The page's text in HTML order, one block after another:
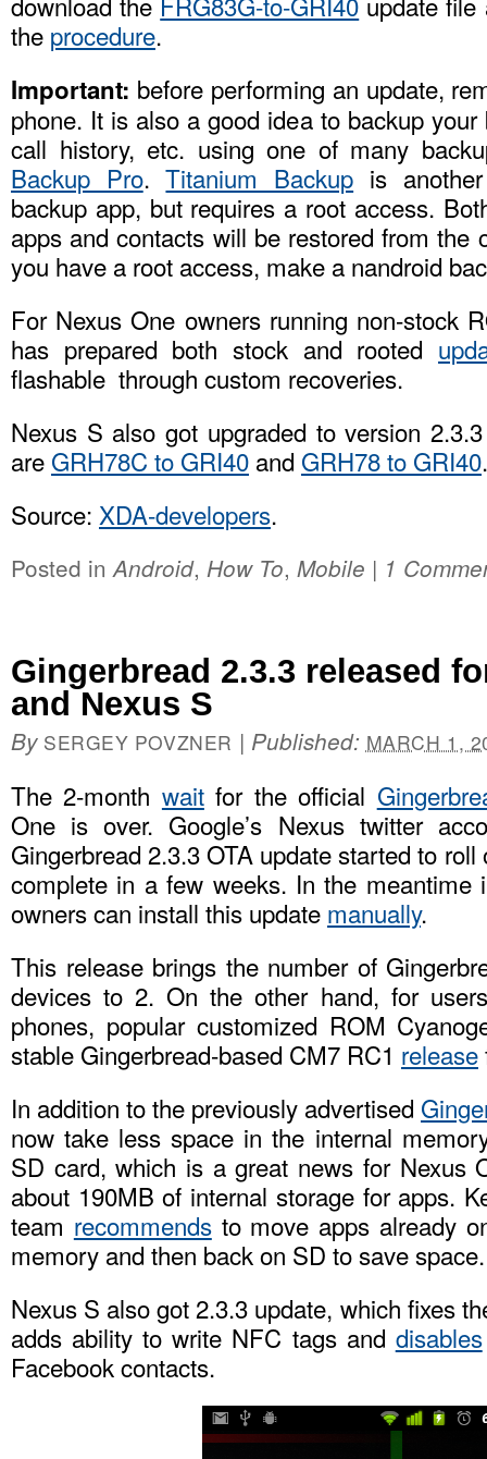
the procedure.
Important: before performing an update,
phone. It is also a good idea to backup
call history, etc. using one of many
Backup Pro.Titanium Backup is
backup app, but requires a root access.
apps and contacts will be restored from the
you have a root access, make a nandroid
For Nexus One owners running non-stock
has prepared both stock and rooted
flashable through custom recoveries.
Nexus S also got upgraded to version
are GRH78C to GRI40 and GRH78 to GRI40.
Source: XDA-developers.
Posted inAndroid, How To, Mobile | 1
Gingerbread 2.3.3 released
and Nexus S
By SERGEY POVZNER | Published: MARCH 1,
The 2-month waitfor the official
One is over. Google’s Nexus twitter
Gingerbread 2.3.3 OTA update started to
complete in a few weeks. In the meantime
owners can install this update manually.
This release brings the number of
devices to 2. On the other hand, for
phones, popular customized ROM
stable Gingerbread-based CM7 RC1 release
In addition to the previously advertised
now take less space in the internal
SD card, which is a great news for Nexus
about 190MB of internal storage for apps.
team recommendsto move apps already
memory and then back on SD to save space.
Nexus S also got 2.3.3 update, which fixes
adds ability to write NFC tags and disables
Facebook contacts.